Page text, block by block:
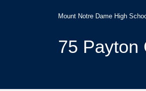
Mount Notre Dame High
75 Payton